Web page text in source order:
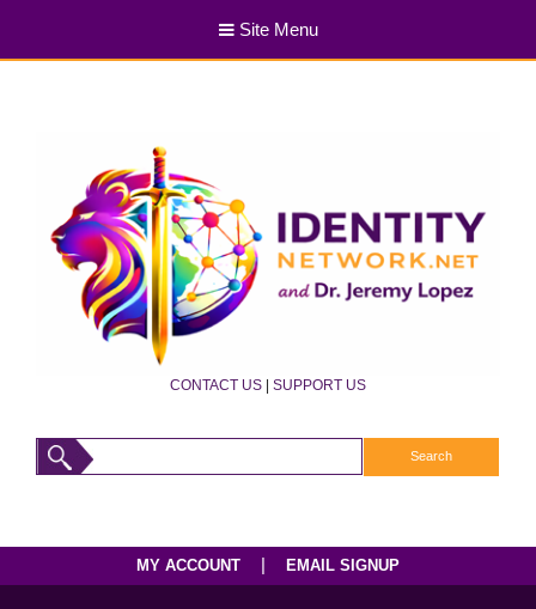
Site Menu
CONTACT US | SUPPORT US
MY ACCOUNT EMAIL SIGNUP